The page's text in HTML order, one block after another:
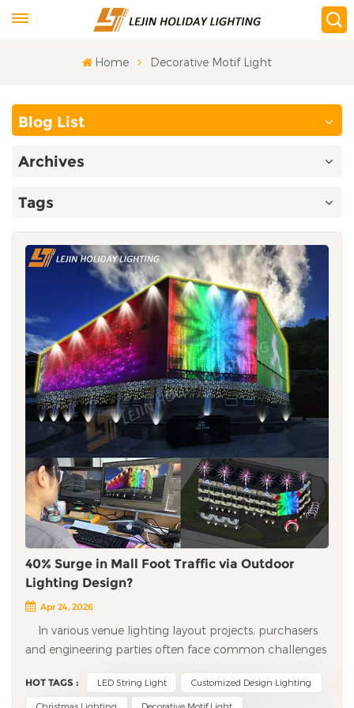
Home Decorative Motif Light
Blog List
Archives
Tags
40% Surge in Mall Foot Traffic via Outdoor
Lighting Design?
Apr 24, 2026
In various venue lighting layout projects, purchasers
and engineering parties often face common challenges
implementation, and inappropriate customized
HOT TAGS : LED String Light Customized Design Lighting